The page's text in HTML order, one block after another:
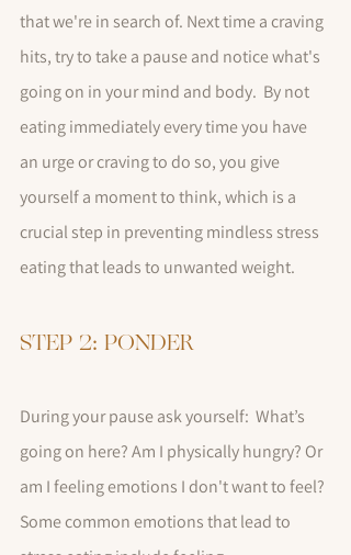
that we're in search of. Next time a craving
hits, try to take a pause and notice what's
going on in your mind and body.  By not
eating immediately every time you have
an urge or craving to do so, you give
yourself a moment to think, which is a
crucial step in preventing mindless stress
eating that leads to unwanted weight.
STEP 2: PONDER
During your pause ask yourself:  What’s
going on here? Am I physically hungry? Or
am I feeling emotions I don't want to feel?
Some common emotions that lead to